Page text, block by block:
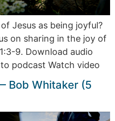
Jesus as being joyful?
on sharing in the joy of
9. Download audio
podcast Watch video
Bob Whitaker (5